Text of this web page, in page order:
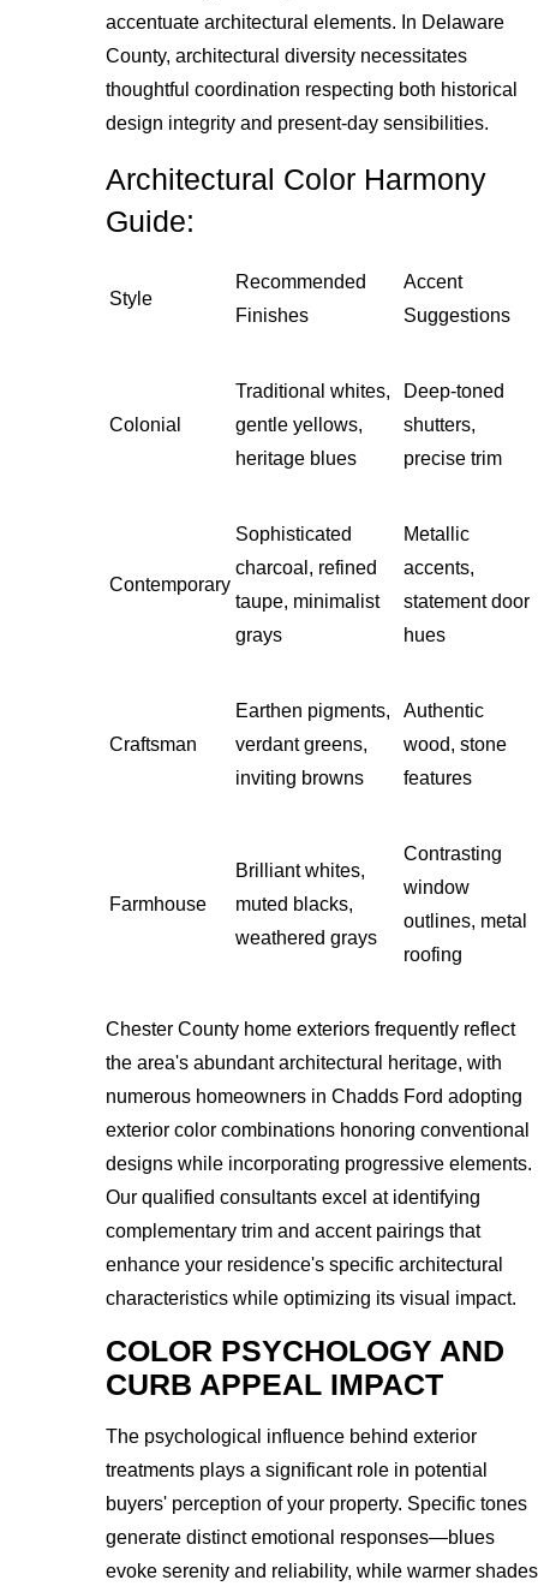
accentuate architectural elements. In Delaware
County, architectural diversity necessitates
thoughtful coordination respecting both historical
design integrity and present-day sensibilities.
Architectural Color Harmony
Guide:
Style
Recommended
Finishes
Accent
Suggestions
Colonial
Traditional whites,
gentle yellows,
heritage blues
Deep-toned
shutters,
precise trim
Contemporary
Sophisticated
charcoal, refined
taupe, minimalist
grays
Metallic
accents,
statement door
hues
Craftsman
Earthen pigments,
verdant greens,
inviting browns
Authentic
wood, stone
features
Farmhouse
Brilliant whites,
muted blacks,
weathered grays
Contrasting
window
outlines, metal
roofing
Chester County home exteriors frequently reflect
the area's abundant architectural heritage, with
numerous homeowners in Chadds Ford adopting
exterior color combinations honoring conventional
designs while incorporating progressive elements.
Our qualified consultants excel at identifying
complementary trim and accent pairings that
enhance your residence's specific architectural
characteristics while optimizing its visual impact.
COLOR PSYCHOLOGY AND
CURB APPEAL IMPACT
The psychological influence behind exterior
treatments plays a significant role in potential
buyers' perception of your property. Specific tones
generate distinct emotional responses—blues
evoke serenity and reliability, while warmer shades